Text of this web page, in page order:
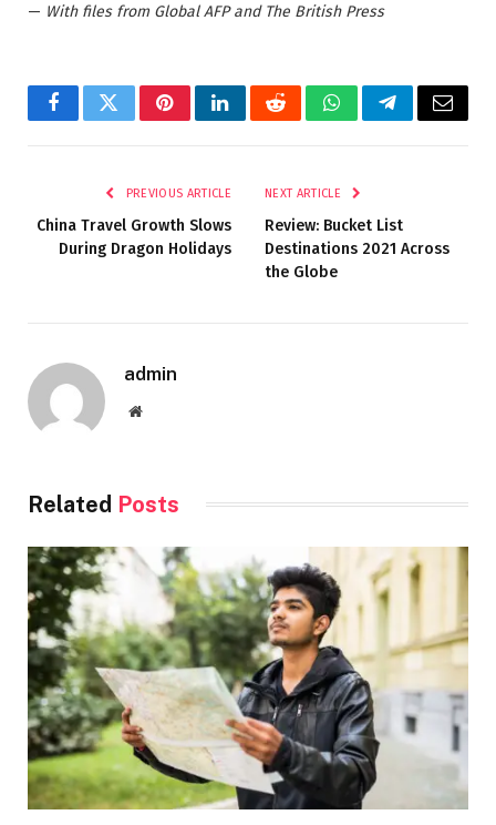
— With files from Global AFP and The British Press
FacebookTwitterPinterestLinkedInRedditWhatsAppTelegramEmail
PREVIOUS ARTICLE
China Travel Growth Slows
During Dragon Holidays
NEXT ARTICLE
Review: Bucket List
Destinations 2021 Across
the Globe
admin
Website
Related Posts